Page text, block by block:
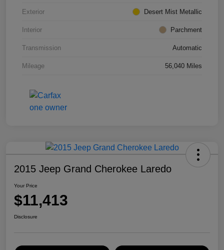
Exterior Desert Mist Metallic
Interior Parchment
Transmission Automatic
Mileage 56,040 Miles
2015 Jeep Grand Cherokee Laredo
Your Price
$11,413
Disclosure